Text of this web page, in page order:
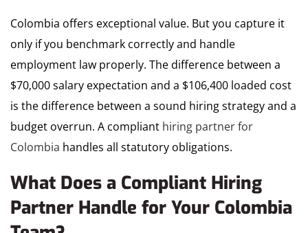
Colombia offers exceptional value. But you capture it
only if you benchmark correctly and handle
employment law properly. The difference between a
$70,000 salary expectation and a $106,400 loaded cost
is the difference between a sound hiring strategy and a
budget overrun. A compliant hiring partner for
Colombia handles all statutory obligations.
What Does a Compliant Hiring
Partner Handle for Your Colombia